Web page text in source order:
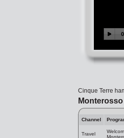
Cinque Terre
Monterosso
Channel
Travel